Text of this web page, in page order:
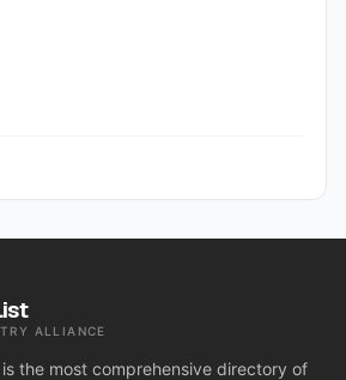
ALLIANCE
the most comprehensive directory of